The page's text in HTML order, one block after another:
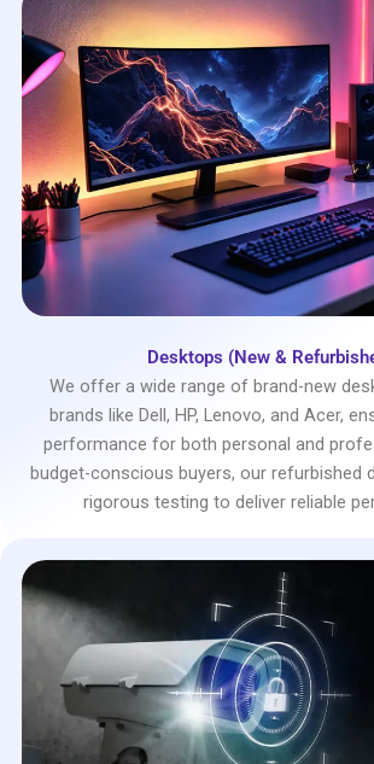
Desktops (New &
We offer a wide range of brand-new
brands like Dell, HP, Lenovo, and Acer,
performance for both personal and
budget-conscious buyers, our refurbished
rigorous testing to deliver reliable